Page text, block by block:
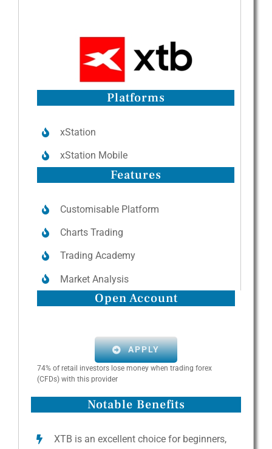
Platforms
xStation
xStation Mobile
Features
Customisable Platform
Charts Trading
Trading Academy
Market Analysis
Open Account
APPLY
74% of retail investors lose money when trading forex
(CFDs) with this provider
Notable Benefits
XTB is an excellent choice for beginners,